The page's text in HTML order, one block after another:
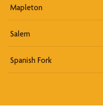
Mapleton
Salem
Spanish Fork